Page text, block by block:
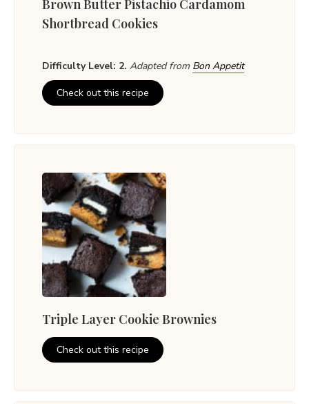
Brown Butter Pistachio Cardamom
Shortbread Cookies
Difficulty Level: 2. Adapted from Bon Appetit
Check out this recipe
Triple Layer Cookie Brownies
Check out this recipe